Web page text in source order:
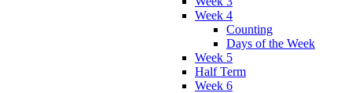
Week 4
Counting
Days of the Week
Week 5
Half Term
Week 6